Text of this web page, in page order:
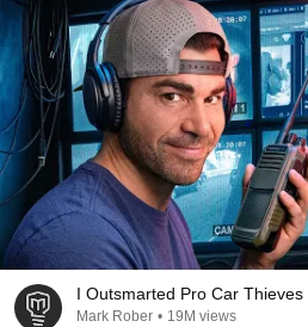
I Outsmarted Pro Car Thieves
Mark Rober • 19M views